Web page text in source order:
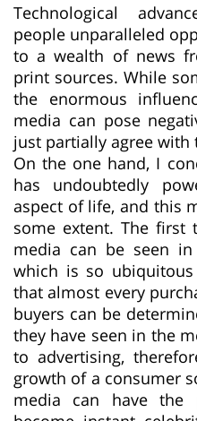
Technological
people unparalleled
to a wealth of news
print sources. While
the enormous
media can pose
just partially agree with
On the one hand, I
has undoubtedly
aspect of life, and this
some extent. The first
media can be seen
which is so
that almost every
buyers can be
they have seen in the
to advertising,
growth of a consumer
media can have the